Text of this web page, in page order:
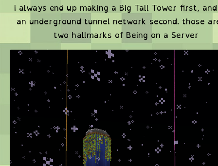
i always end up making a Big Tall Tower first,
an underground tunnel network second. those
two hallmarks of Being on a Server